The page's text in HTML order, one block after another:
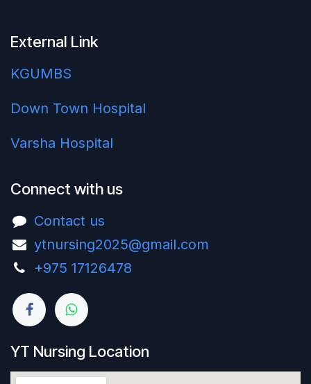
External Link
KGUMBS
Down Town Hospital
Varsha Hospital
Connect with us
Contact us
ytnursing2025@gmail.com
+975 17126478‬
YT Nursing Location